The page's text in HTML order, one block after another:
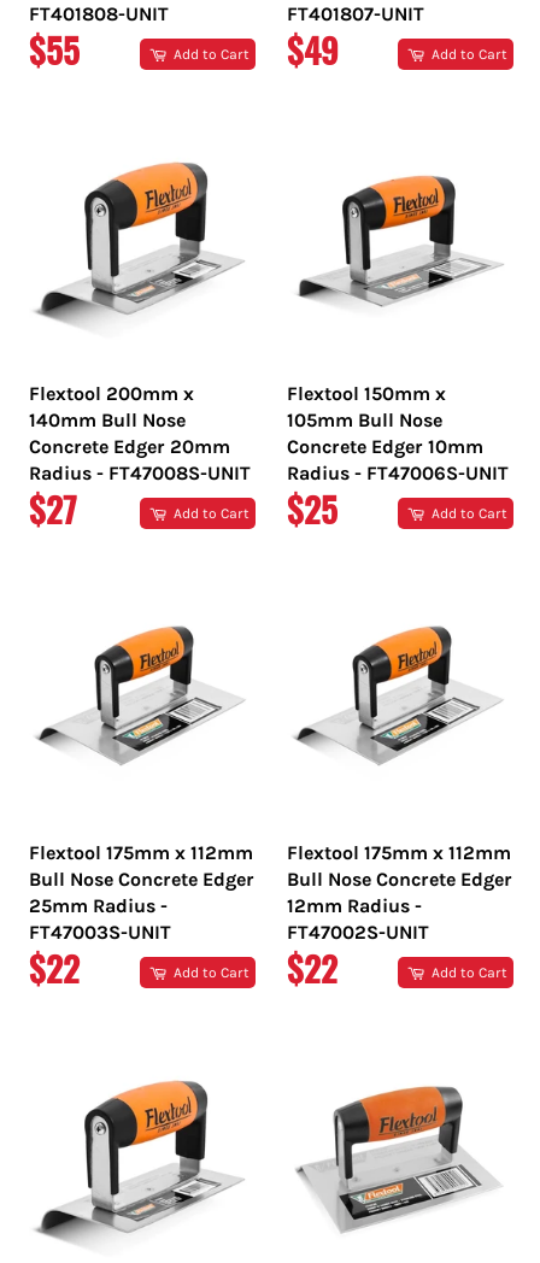
FT401808-UNIT
REGULAR
$55 Add to Cart
FT401807-UNIT
REGULAR
$49 Add to Cart
Flextool 200mm x
140mm Bull Nose
Concrete Edger 20mm
Radius - FT47008S-UNIT
REGULAR
$27 Add to Cart
Flextool 150mm x
105mm Bull Nose
Concrete Edger 10mm
Radius - FT47006S-UNIT
REGULAR
$25 Add to Cart
Flextool 175mm x 112mm
Bull Nose Concrete Edger
25mm Radius -
FT47003S-UNIT
REGULAR
$22 Add to Cart
Flextool 175mm x 112mm
Bull Nose Concrete Edger
12mm Radius -
FT47002S-UNIT
REGULAR
$22 Add to Cart